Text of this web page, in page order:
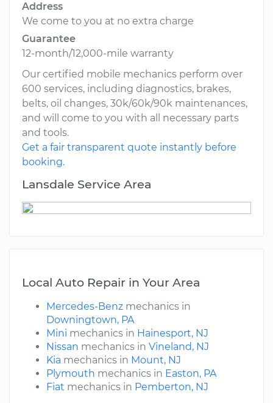
Address
We come to you at no extra charge
Guarantee
12-month/12,000-mile warranty
Our certified mobile mechanics perform over
600 services, including diagnostics, brakes,
belts, oil changes, 30k/60k/90k maintenances,
and will come to you with all necessary parts
and tools.
Get a fair transparent quote instantly before
booking.
Lansdale Service Area
Local Auto Repair in Your Area
Mercedes-Benz mechanics in
Downingtown, PA
Mini mechanics in Hainesport, NJ
Nissan mechanics in Vineland, NJ
Kia mechanics in Mount, NJ
Plymouth mechanics in Easton, PA
Fiat mechanics in Pemberton, NJ